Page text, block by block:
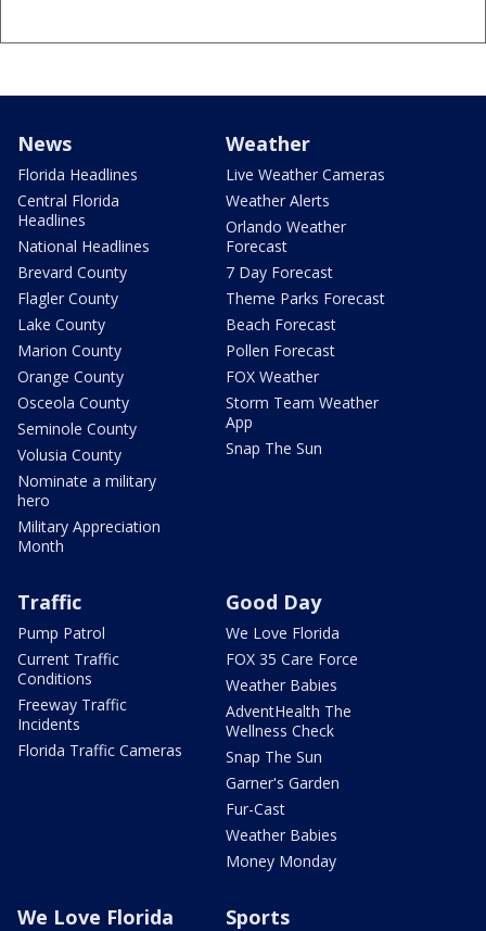
News
Florida Headlines
Central Florida
Headlines
National Headlines
Brevard County
Flagler County
Lake County
Marion County
Orange County
Osceola County
Seminole County
Volusia County
Nominate a military
hero
Military Appreciation
Month
Weather
Live Weather Cameras
Weather Alerts
Orlando Weather
Forecast
7 Day Forecast
Theme Parks Forecast
Beach Forecast
Pollen Forecast
FOX Weather
Storm Team Weather
App
Snap The Sun
Traffic
Pump Patrol
Current Traffic
Conditions
Freeway Traffic
Incidents
Florida Traffic Cameras
Good Day
We Love Florida
FOX 35 Care Force
Weather Babies
AdventHealth The
Wellness Check
Snap The Sun
Garner's Garden
Fur-Cast
Weather Babies
Money Monday
We Love Florida Sports